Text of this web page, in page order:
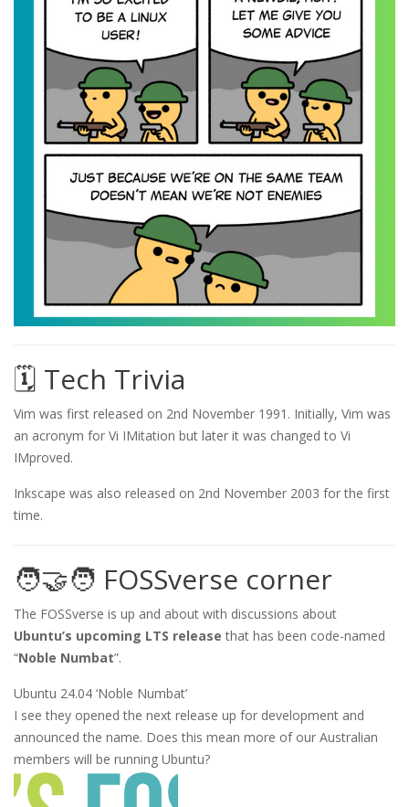
🗓️ Tech Trivia
Vim was first released on 2nd November 1991. Initially, Vim was
an acronym for Vi IMitation but later it was changed to Vi
IMproved.
Inkscape was also released on 2nd November 2003 for the first
time.
🧑‍🤝‍🧑 FOSSverse corner
The FOSSverse is up and about with discussions about
Ubuntu’s upcoming LTS release that has been code-named
“Noble Numbat”.
Ubuntu 24.04 ‘Noble Numbat’
I see they opened the next release up for development and
announced the name. Does this mean more of our Australian
members will be running Ubuntu?